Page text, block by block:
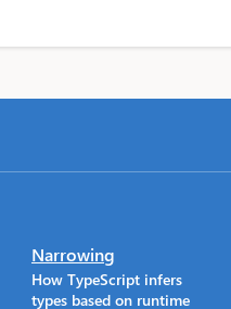
Narrowing
How TypeScript infers
types based on runtime